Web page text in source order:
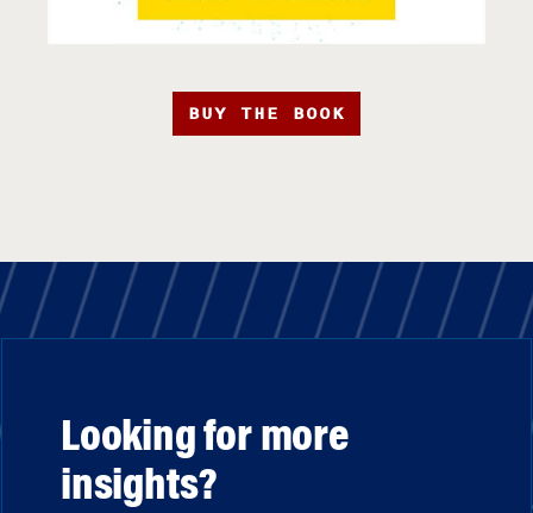
BUY THE BOOK
Looking for more
insights?